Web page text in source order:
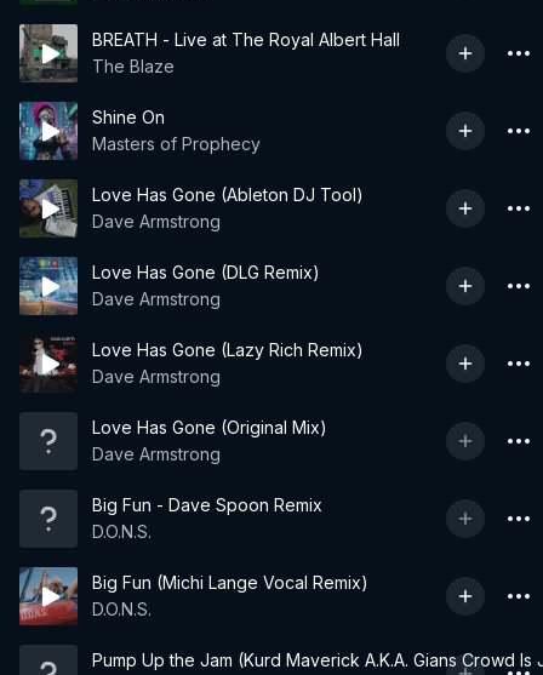
BREATH - Live at The Royal Albert Hall
The Blaze
Shine On
Masters of Prophecy
Love Has Gone (Ableton DJ Tool)
Dave Armstrong
Love Has Gone (DLG Remix)
Dave Armstrong
Love Has Gone (Lazy Rich Remix)
Dave Armstrong
Love Has Gone (Original Mix)
Dave Armstrong
Big Fun - Dave Spoon Remix
D.O.N.S.
Big Fun (Michi Lange Vocal Remix)
D.O.N.S.
Pump Up the Jam (Kurd Maverick A.K.A. Gians Crowd